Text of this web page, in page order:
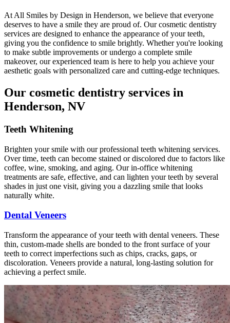
At All Smiles by Design in Henderson, we believe that everyone
deserves to have a smile they are proud of. Our cosmetic dentistry
services are designed to enhance the appearance of your teeth,
giving you the confidence to smile brightly. Whether you're looking
to make subtle improvements or undergo a complete smile
makeover, our experienced team is here to help you achieve your
aesthetic goals with personalized care and cutting-edge techniques.
Our cosmetic dentistry services in
Henderson, NV
Teeth Whitening
Brighten your smile with our professional teeth whitening services.
Over time, teeth can become stained or discolored due to factors like
coffee, wine, smoking, and aging. Our in-office whitening
treatments are safe, effective, and can lighten your teeth by several
shades in just one visit, giving you a dazzling smile that looks
naturally white.
Dental Veneers
Transform the appearance of your teeth with dental veneers. These
thin, custom-made shells are bonded to the front surface of your
teeth to correct imperfections such as chips, cracks, gaps, or
discoloration. Veneers provide a natural, long-lasting solution for
achieving a perfect smile.